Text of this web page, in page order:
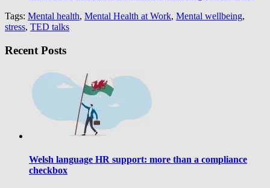
Tags: Mental health, Mental Health at Work, Mental wellbeing,
stress, TED talks
Recent Posts
Welsh language HR support: more than a compliance
checkbox